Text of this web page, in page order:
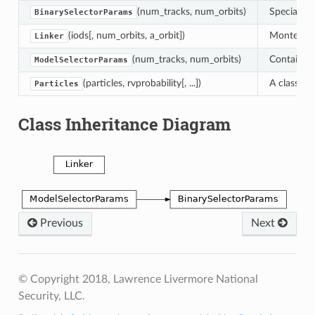
BinarySelectorParams (num_tracks, num_orbits) Special
Linker (iods[, num_orbits, a_orbit]) Monte
ModelSelectorParams (num_tracks, num_orbits) Container
Particles (particles, rvprobability[, ...]) A class
Class Inheritance Diagram
Previous Next
© Copyright 2018, Lawrence Livermore National
Security, LLC.